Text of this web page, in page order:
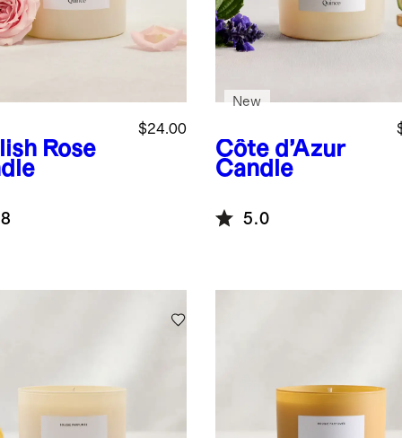
Rose
$24.00
Côte d’Azur
Candle
New
5.0